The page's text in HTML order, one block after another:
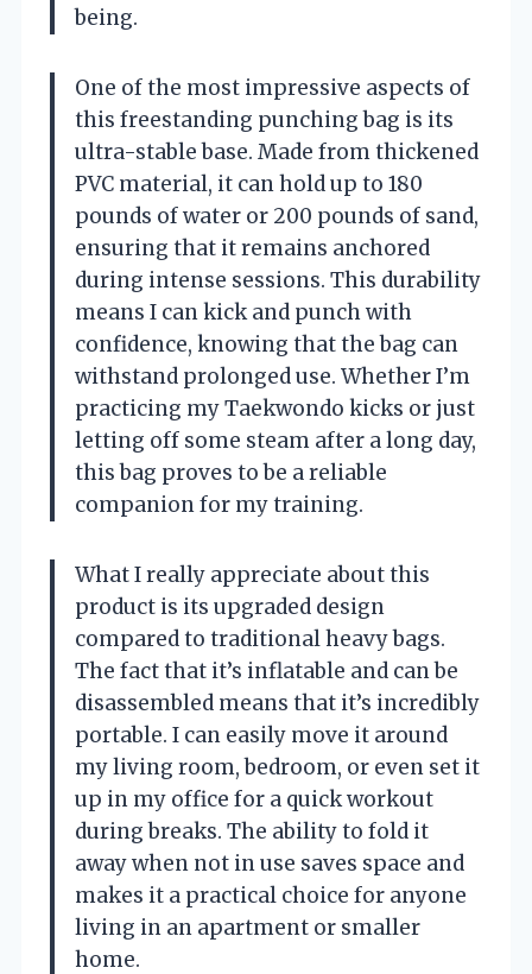
being.
One of the most impressive aspects of
this freestanding punching bag is its
ultra-stable base. Made from thickened
PVC material, it can hold up to 180
pounds of water or 200 pounds of sand,
ensuring that it remains anchored
during intense sessions. This durability
means I can kick and punch with
confidence, knowing that the bag can
withstand prolonged use. Whether I’m
practicing my Taekwondo kicks or just
letting off some steam after a long day,
this bag proves to be a reliable
companion for my training.
What I really appreciate about this
product is its upgraded design
compared to traditional heavy bags.
The fact that it’s inflatable and can be
disassembled means that it’s incredibly
portable. I can easily move it around
my living room, bedroom, or even set it
up in my office for a quick workout
during breaks. The ability to fold it
away when not in use saves space and
makes it a practical choice for anyone
living in an apartment or smaller
home.